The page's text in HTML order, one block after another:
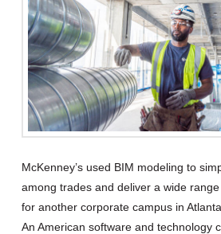
McKenney’s used BIM modeling to
among trades and deliver a wide
for another corporate campus in